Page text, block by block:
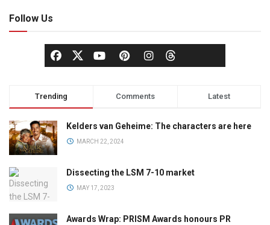
Follow Us
Trending Comments Latest
Kelders van Geheime: The characters are here
MARCH 22, 2024
Dissecting the LSM 7-10 market
MAY 17, 2023
Awards Wrap: PRISM Awards honours PR